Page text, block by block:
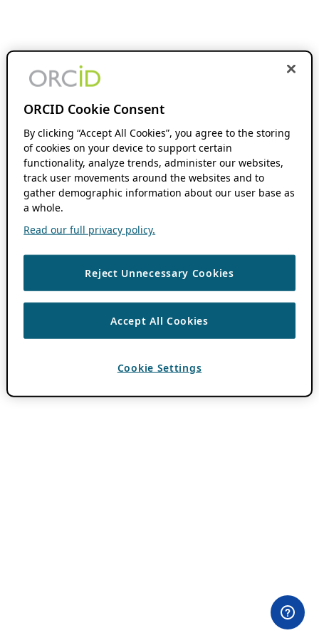
ORCID Cookie Consent
By clicking “Accept All Cookies”, you agree to the storing
of cookies on your device to support certain
functionality, analyze trends, administer our websites,
track user movements around the websites and to
gather demographic information about our user base as
a whole.
Read our full privacy policy.
Reject Unnecessary Cookies
Accept All Cookies
Cookie Settings